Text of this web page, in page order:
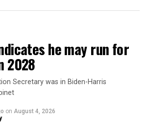
that OPM’s prohibition on
transition” care in the FEHB and
based on sex, race, color,
origin.
he may run for
2028
Secretary was in Biden-Harris
on August 4, 2026